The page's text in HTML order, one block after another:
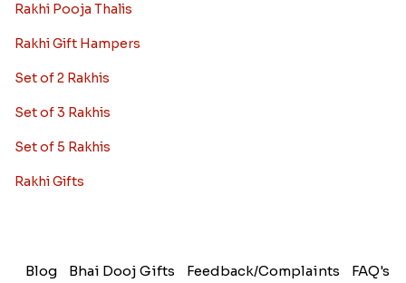
Rakhi Pooja Thalis
Rakhi Gift Hampers
Set of 2 Rakhis
Set of 3 Rakhis
Set of 5 Rakhis
Rakhi Gifts
Blog Bhai Dooj Gifts Feedback/Complaints FAQ's